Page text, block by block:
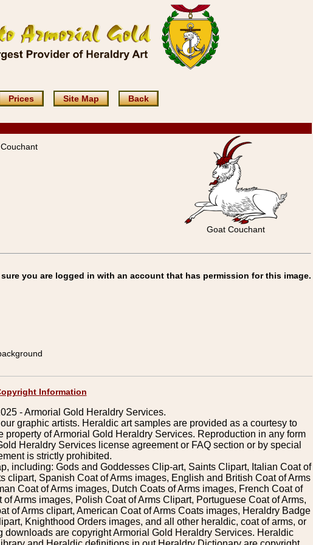
Prices Site Map Back
Goat Couchant
you are logged in with an account that has permission for this image.
Information
- Armorial Gold Heraldry Services.
graphic artists. Heraldic art samples are provided as a courtesy to
of Armorial Gold Heraldry Services. Reproduction in any form
Heraldry Services license agreement or FAQ section or by special
is strictly prohibited.
including: Gods and Goddesses Clip-art, Saints Clipart, Italian Coat of
clipart, Spanish Coat of Arms images, English and British Coat of Arms
Coat of Arms images, Dutch Coats of Arms images, French Coat of
Arms images, Polish Coat of Arms Clipart, Portuguese Coat of Arms,
of Arms clipart, American Coat of Arms Coats images, Heraldry Badge
Knighthood Orders images, and all other heraldic, coat of arms, or
are copyright Armorial Gold Heraldry Services. Heraldic